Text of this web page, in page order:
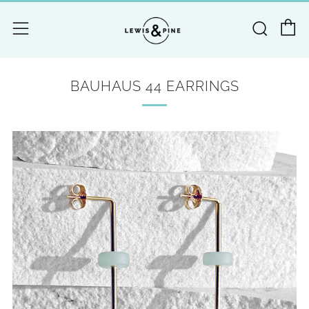
Menu
BAUHAUS 44 EARRINGS